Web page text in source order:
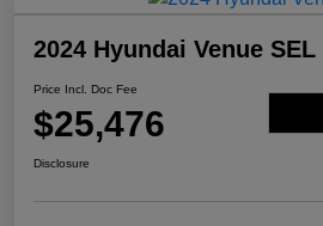
2024 Hyundai Venue SEL
Price Incl. Doc Fee
$25,476
Disclosure